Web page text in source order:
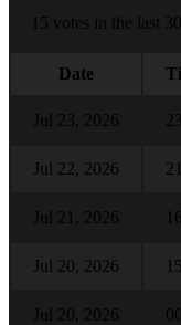
15 votes in the last
Date
Jul 23, 2026
Jul 22, 2026
Jul 21, 2026
Jul 20, 2026
Jul 20, 2026